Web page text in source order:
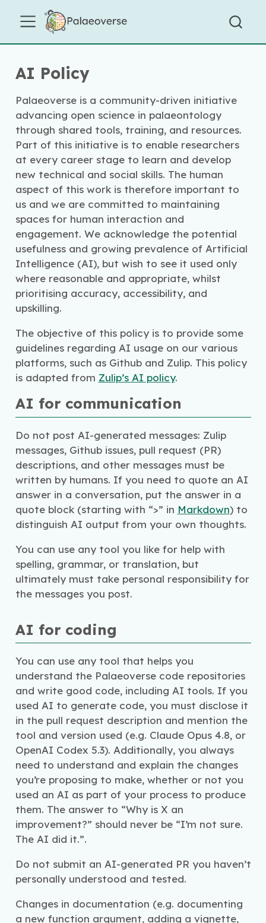
AI Policy
Palaeoverse is a community-driven initiative
advancing open science in palaeontology
through shared tools, training, and resources.
Part of this initiative is to enable researchers
at every career stage to learn and develop
new technical and social skills. The human
aspect of this work is therefore important to
us and we are committed to maintaining
spaces for human interaction and
engagement. We acknowledge the potential
usefulness and growing prevalence of Artificial
Intelligence (AI), but wish to see it used only
where reasonable and appropriate, whilst
prioritising accuracy, accessibility, and
upskilling.
The objective of this policy is to provide some
guidelines regarding AI usage on our various
platforms, such as Github and Zulip. This policy
is adapted from Zulip’s AI policy.
AI for communication
Do not post AI-generated messages: Zulip
messages, Github issues, pull request (PR)
descriptions, and other messages must be
written by humans. If you need to quote an AI
answer in a conversation, put the answer in a
quote block (starting with “>” in Markdown) to
distinguish AI output from your own thoughts.
You can use any tool you like for help with
spelling, grammar, or translation, but
ultimately must take personal responsibility for
the messages you post.
AI for coding
You can use any tool that helps you
understand the Palaeoverse code repositories
and write good code, including AI tools. If you
used AI to generate code, you must disclose it
in the pull request description and mention the
tool and version used (e.g. Claude Opus 4.8, or
OpenAI Codex 5.3). Additionally, you always
need to understand and explain the changes
you’re proposing to make, whether or not you
used an AI as part of your process to produce
them. The answer to “Why is X an
improvement?” should never be “I’m not sure.
The AI did it.”.
Do not submit an AI-generated PR you haven’t
personally understood and tested.
Changes in documentation (e.g. documenting
a new function argument, adding a vignette,